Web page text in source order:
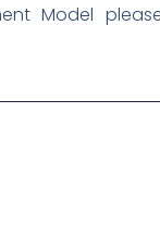
Model